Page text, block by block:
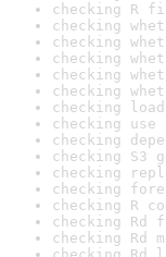
checking R
checking
checking
checking
checking
checking
checking
checking
checking
checking S3
checking
checking
checking R
checking
checking Rd